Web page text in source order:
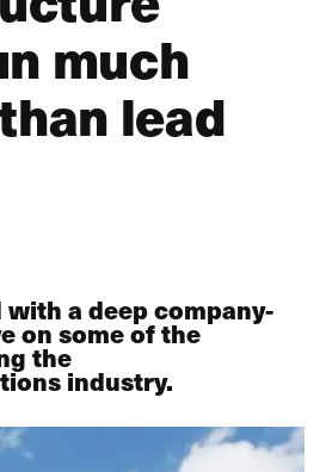
much
lead
a deep company-
on some of the
the
industry.